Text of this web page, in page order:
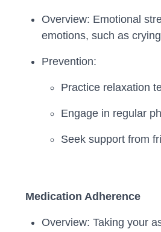
Overview: Emotional
emotions, such as
Prevention:
Practice relaxation
Engage in regular
Seek support from
Medication Adherence
Overview: Taking your